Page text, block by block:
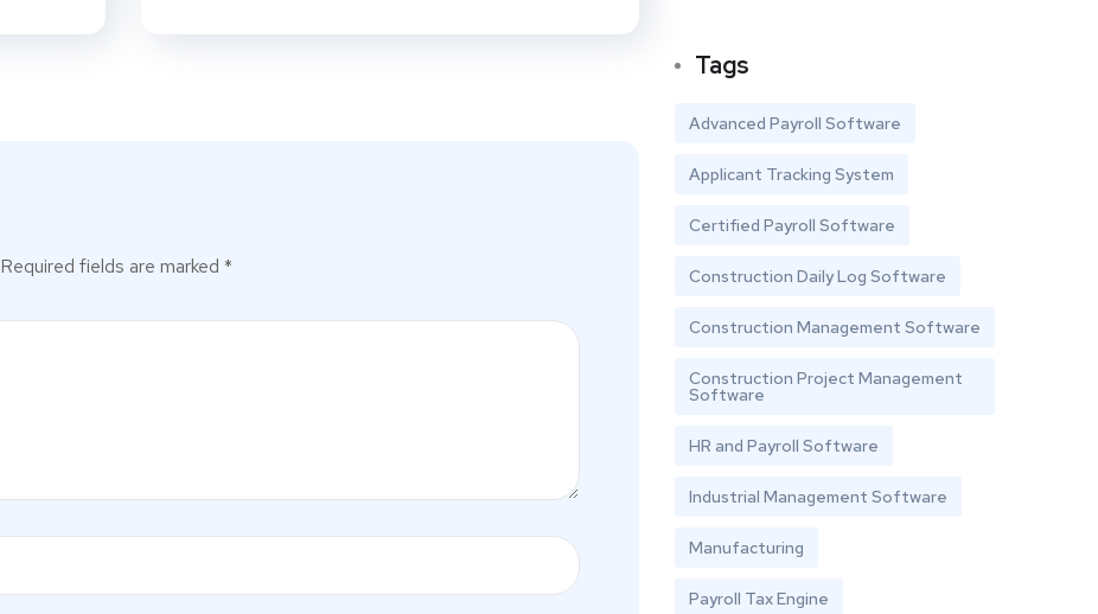
Required fields are marked *
Tags
Advanced Payroll Software
Applicant Tracking System
Certified Payroll Software
Construction Daily Log Software
Construction Management Software
Construction Project Management
Software
HR and Payroll Software
Industrial Management Software
Manufacturing
Payroll Tax Engine